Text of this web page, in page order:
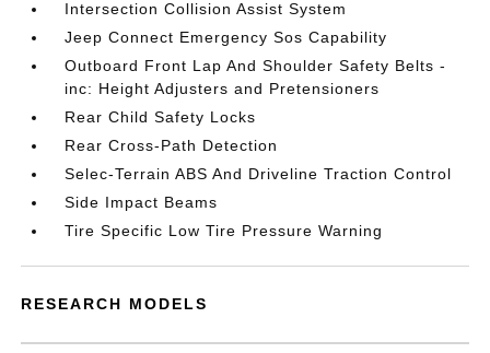
Intersection Collision Assist System
Jeep Connect Emergency Sos Capability
Outboard Front Lap And Shoulder Safety Belts -
inc: Height Adjusters and Pretensioners
Rear Child Safety Locks
Rear Cross-Path Detection
Selec-Terrain ABS And Driveline Traction Control
Side Impact Beams
Tire Specific Low Tire Pressure Warning
RESEARCH MODELS